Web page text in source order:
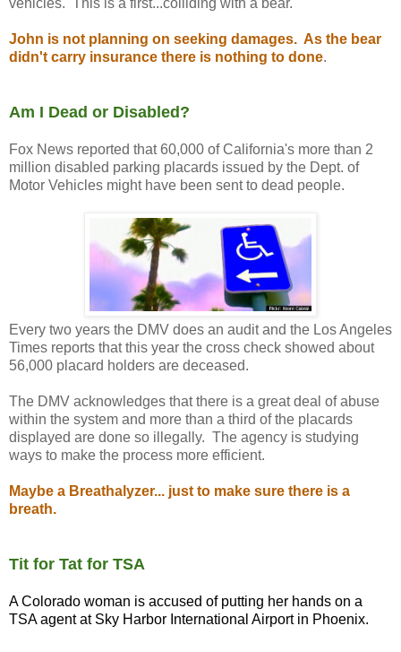
John is not planning on seeking damages. As the bear
didn't carry insurance there is nothing to done.
Am I Dead or Disabled?
Fox News reported that 60,000 of California's more than 2
million disabled parking placards issued by the Dept. of
Motor Vehicles might have been sent to dead people.
Every two years the DMV does an audit and the Los Angeles
Times reports that this year the cross check showed about
56,000 placard holders are deceased.
The DMV acknowledges that there is a great deal of abuse
within the system and more than a third of the placards
displayed are done so illegally. The agency is studying
ways to make the process more efficient.
Maybe a Breathalyzer... just to make sure there is a
breath.
Tit for Tat for TSA
A Colorado woman is accused of putting her hands on a
TSA agent at Sky Harbor International Airport in Phoenix.